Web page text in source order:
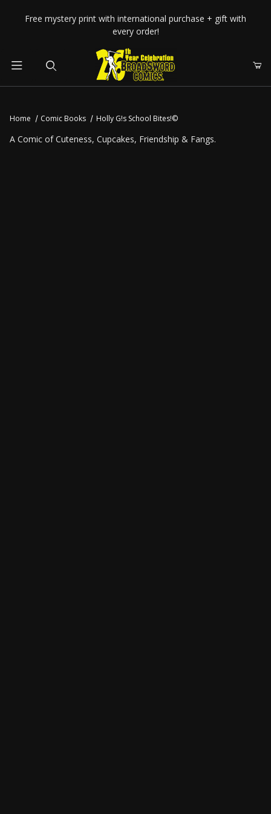
Your Cart (0)
Your Cart is Empty
Free mystery print with international purchase + gift with
every order!
Home Comic Books Holly G!s School Bites!©
A Comic of Cuteness, Cupcakes, Friendship & Fangs.